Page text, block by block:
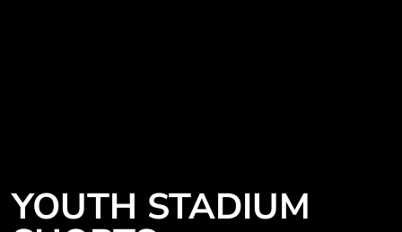
YOUTH STADIUM